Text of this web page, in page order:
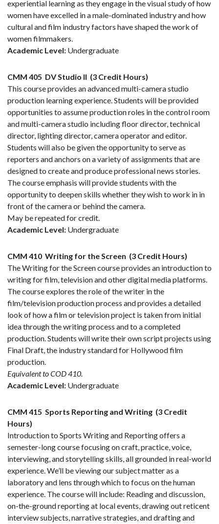
experiential learning as they engage in the visual study of how
women have excelled in a male-dominated industry and how
cultural and film industry factors have shaped the work of
women filmmakers.
Academic Level: Undergraduate
CMM 405 DV Studio II (3 Credit Hours)
This course provides an advanced multi-camera studio
production learning experience. Students will be provided
opportunities to assume production roles in the control room
and multi-camera studio including floor director, technical
director, lighting director, camera operator and editor.
Students will also be given the opportunity to serve as
reporters and anchors on a variety of assignments that are
designed to create and produce professional news stories.
The course emphasis will provide students with the
opportunity to deepen skills whether they wish to work in in
front of the camera or behind the camera.
May be repeated for credit.
Academic Level: Undergraduate
CMM 410 Writing for the Screen (3 Credit Hours)
The Writing for the Screen course provides an introduction to
writing for film, television and other digital media platforms.
The course explores the role of the writer in the
film/television production process and provides a detailed
look of how a film or television project is taken from initial
idea through the writing process and to a completed
production. Students will write their own script projects using
Final Draft, the industry standard for Hollywood film
production.
Equivalent to COD 410.
Academic Level: Undergraduate
CMM 415 Sports Reporting and Writing (3 Credit
Hours)
Introduction to Sports Writing and Reporting offers a
semester-long course focusing on craft, practice, voice,
interviewing, and storytelling skills, all grounded in real-world
experience. We’ll be viewing our subject matter as a
laboratory and lens through which to focus on the human
experience. The course will include: Reading and discussion,
on-the-ground reporting at local events, drawing out reticent
interview subjects, narrative strategies, and drafting and